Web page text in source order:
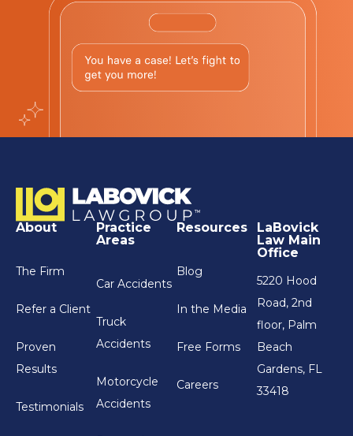
About
The Firm
Refer a Client
Proven
Results
Testimonials
Practice
Areas
Car Accidents
Truck
Accidents
Motorcycle
Accidents
Resources
Blog
In the Media
Free Forms
Careers
LaBovick
Law Main
Office
5220 Hood
Road, 2nd
floor, Palm
Beach
Gardens, FL
33418